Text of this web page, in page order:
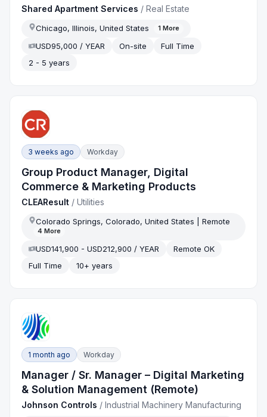
Shared Apartment Services /Real Estate
Chicago, Illinois, United States 1 More
USD95,000 / YEAR On-site
Full Time
2 - 5 years
3 weeks ago Workday
Group Product Manager, Digital
Commerce & Marketing Products
CLEAResult /Utilities
Colorado Springs, Colorado, United States | Remote
4 More
USD141,900 - USD212,900 / YEAR
Remote OK
Full Time
10+ years
1 month ago Workday
Manager / Sr. Manager – Digital Marketing
& Solution Management (Remote)
Johnson Controls /Industrial Machinery Manufacturing